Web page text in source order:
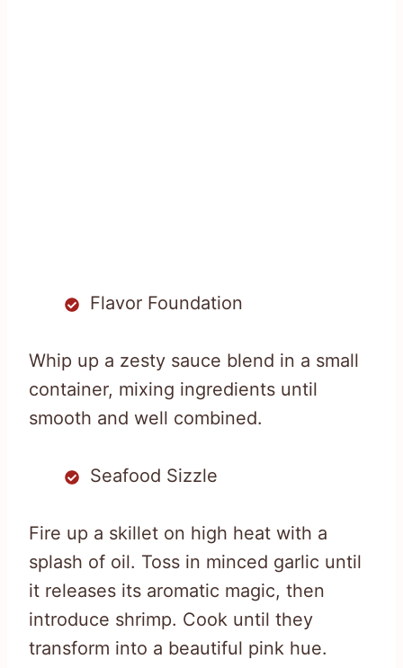
Flavor Foundation
Whip up a zesty sauce blend in a small
container, mixing ingredients until
smooth and well combined.
Seafood Sizzle
Fire up a skillet on high heat with a
splash of oil. Toss in minced garlic until
it releases its aromatic magic, then
introduce shrimp. Cook until they
transform into a beautiful pink hue.